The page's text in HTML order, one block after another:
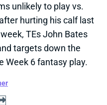
hurting his calf last
TEs John Bates
targets down the
6 fantasy play.